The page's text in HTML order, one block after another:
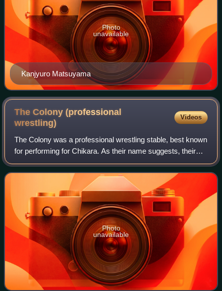
Kanjyuro Matsuyama
Photo
unavailable
The Colony (professional
wrestling)
Videos
The Colony was a professional wrestling stable, best known
for performing for Chikara. As their name suggests, their
gimmick is that of an ant colony, which is further reinforced
with their names bein
Photo
unavailable